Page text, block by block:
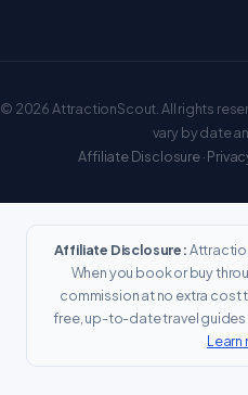
© 2026 AttractionScout. All rights
vary by date
Affiliate Disclosure·
Affiliate Disclosure:
When you book or buy
commission at no extra cost
free, up-to-date travel
Learn